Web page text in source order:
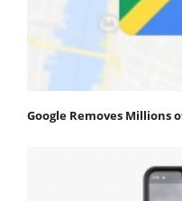
Google Removes Millions